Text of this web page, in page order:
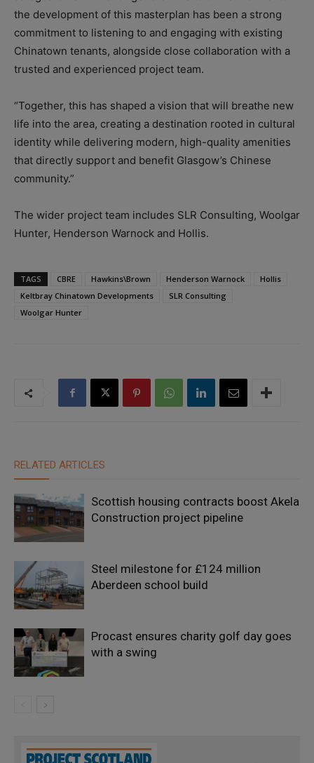
the development of this masterplan has been a strong
commitment to listening to and engaging with existing
Chinatown tenants, alongside close collaboration with a
trusted and experienced project team.
“Together, this has shaped a vision that will breathe new
life into the area, creating a destination rooted in cultural
identity while delivering modern, high-quality amenities
that directly support and benefit Glasgow’s Chinese
community.”
The wider project team includes SLR Consulting, Woolgar
Hunter, Henderson Warnock and Hollis.
TAGS CBRE Hawkins\Brown Henderson Warnock
Hollis
Keltbray Chinatown Developments
SLR Consulting
Woolgar Hunter
RELATED ARTICLES
Scottish housing contracts boost Akela
Construction project pipeline
Steel milestone for £124 million
Aberdeen school build
Procast ensures charity golf day goes
with a swing